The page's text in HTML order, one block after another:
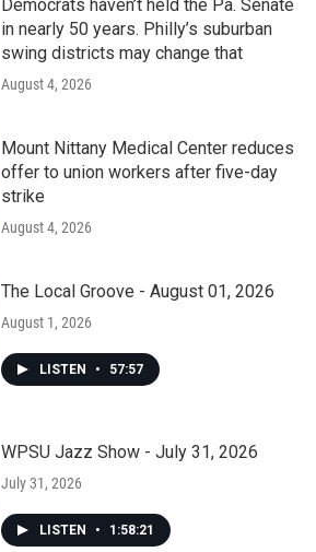
Democrats haven’t held the Pa. Senate
in nearly 50 years. Philly’s suburban
swing districts may change that
August 4, 2026
Mount Nittany Medical Center reduces
offer to union workers after five-day
strike
August 4, 2026
The Local Groove - August 01, 2026
August 1, 2026
LISTEN • 57:57
WPSU Jazz Show - July 31, 2026
July 31, 2026
LISTEN • 1:58:21